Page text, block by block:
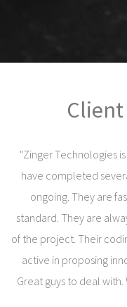
"Zinger Technologies
have completed
ongoing. They are
standard. They are
of the project. Their
active in proposing
Great guys to deal